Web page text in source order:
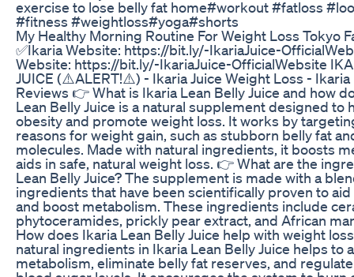
exercise to lose belly fat home#workout #fatloss
#fitness #weightloss#yoga#shorts
My Healthy Morning Routine For Weight Loss Tokyo
✅Ikaria Website: https://bit.ly/-IkariaJuice-
Website: https://bit.ly/-IkariaJuice-OfficialWebsite
JUICE (⚠️ALERT!⚠️) - Ikaria Juice Weight Loss - Ikaria
Reviews 👉 What is Ikaria Lean Belly Juice and how
Lean Belly Juice is a natural supplement designed to
obesity and promote weight loss. It works by
reasons for weight gain, such as stubborn belly fat
molecules. Made with natural ingredients, it boosts
aids in safe, natural weight loss. 👉 What are the
Lean Belly Juice? The supplement is made with a
ingredients that have been scientifically proven to
and boost metabolism. These ingredients include
phytoceramides, prickly pear extract, and African
How does Ikaria Lean Belly Juice help with weight
natural ingredients in Ikaria Lean Belly Juice helps to
metabolism, eliminate belly fat reserves, and